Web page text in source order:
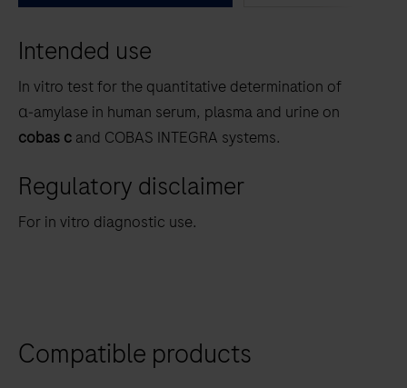
the
Intended use
In vitro test for the quantitative determination of
α‑amylase in human serum, plasma and urine on
cobas c and COBAS INTEGRA systems.
Regulatory disclaimer
For in vitro diagnostic use.
Compatible products